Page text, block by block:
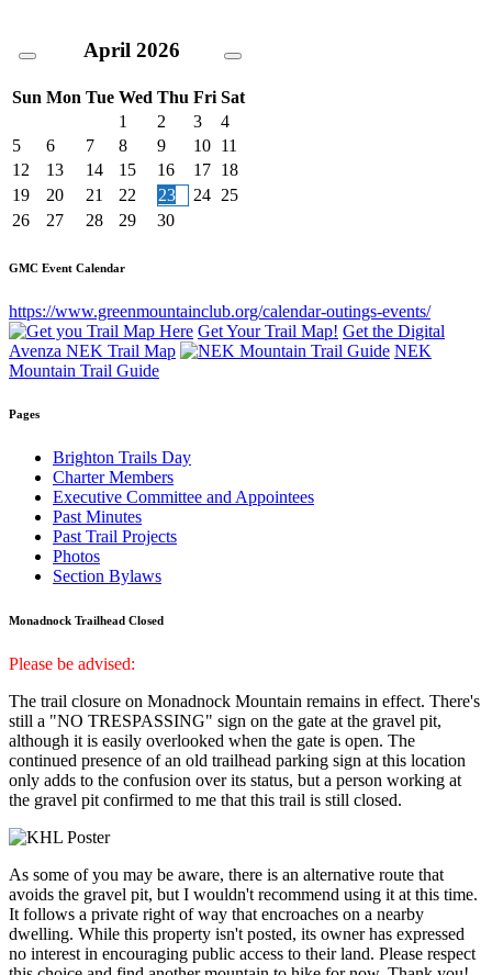
April 2026
Sun Mon Tue Wed Thu Fri Sat
1
2 3
4
5
6 7 8 9 10 11
12
13 14 15 16 17 18
19
20 21 22 23 24 25
26
27 28 29 30
GMC Event Calendar
https://www.greenmountainclub.org/calendar-outings-events/
Get Your Trail Map! Get the Digital
Avenza NEK Trail Map
NEK
Mountain Trail Guide
Pages
Brighton Trails Day
Charter Members
Executive Committee and Appointees
Past Minutes
Past Trail Projects
Photos
Section Bylaws
Monadnock Trailhead Closed
Please be advised:
The trail closure on Monadnock Mountain remains in effect. There's
still a "NO TRESPASSING" sign on the gate at the gravel pit,
although it is easily overlooked when the gate is open. The
continued presence of an old trailhead parking sign at this location
only adds to the confusion over its status, but a person working at
the gravel pit confirmed to me that this trail is still closed.
As some of you may be aware, there is an alternative route that
avoids the gravel pit, but I wouldn't recommend using it at this time.
It follows a private right of way that encroaches on a nearby
dwelling. While this property isn't posted, its owner has expressed
no interest in encouraging public access to their land. Please respect